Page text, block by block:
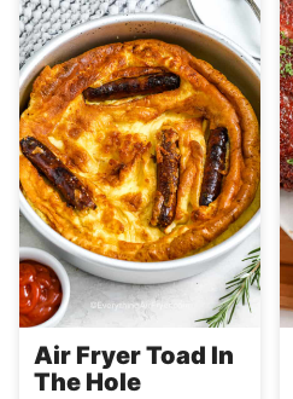
Air Fryer Toad In
The Hole